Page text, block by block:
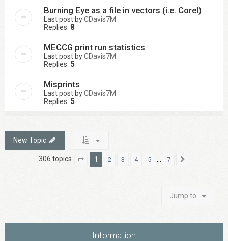
Burning Eye as a file in vectors (i.e. Corel)
Last post byCDavis7M
Replies: 8
MECCG print run statistics
Last post byCDavis7M
Replies: 5
Misprints
Last post byCDavis7M
Replies: 5
New Topic
306 topics Page of
1 2 3 4 5 7
Jump to
Information